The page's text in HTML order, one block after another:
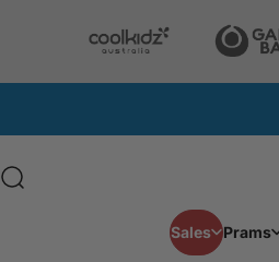
Search
Sales Prams